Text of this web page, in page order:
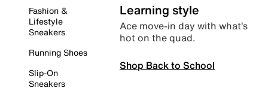
Fashion &
Lifestyle
Sneakers
Running Shoes
Slip-On
Sneakers
Learning style
Ace move-in day with what’s
hot on the quad.
Shop Back to School